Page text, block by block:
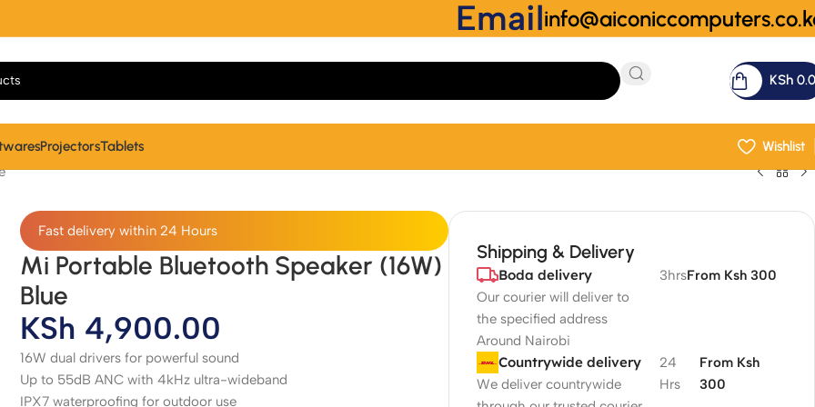
Email
KSh
ProjectorsTablets
Wishlist
Fast delivery within 24 Hours
Mi Portable Bluetooth Speaker (16W)
Blue
KSh 4,900.00
16W dual drivers for powerful sound
Up to 55dB ANC with 4kHz ultra-wideband
IPX7 waterproofing for outdoor use
Shipping & Delivery
Boda delivery
Our courier will deliver to
the specified address
Around Nairobi
3hrsFrom Ksh 300
Countrywide delivery
We deliver countrywide
24
Hrs
From Ksh
300